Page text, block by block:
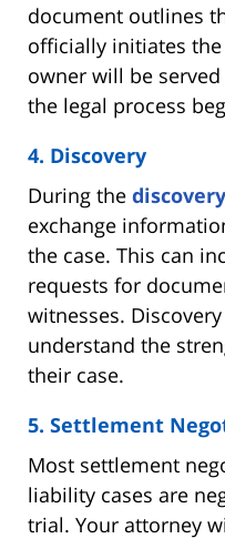
document outlines
officially initiates
owner will be
the legal process
4. Discovery
During the
exchange
the case. This can
requests for
witnesses.
understand the
their case.
5. Settlement
Most settlement
liability cases are
trial. Your attorney